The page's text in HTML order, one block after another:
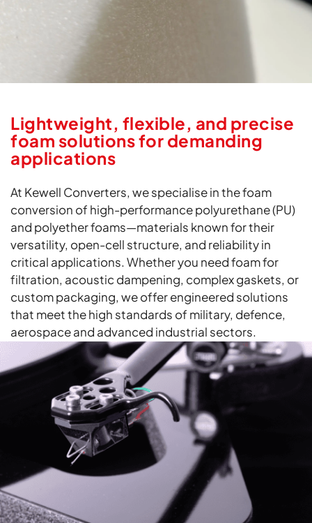
Lightweight, flexible, and precise
foam solutions for demanding
applications
At Kewell Converters, we specialise in the foam
conversion of high-performance polyurethane (PU)
and polyether foams—materials known for their
versatility, open-cell structure, and reliability in
critical applications. Whether you need foam for
filtration, acoustic dampening, complex gaskets, or
custom packaging, we offer engineered solutions
that meet the high standards of military, defence,
aerospace and advanced industrial sectors.